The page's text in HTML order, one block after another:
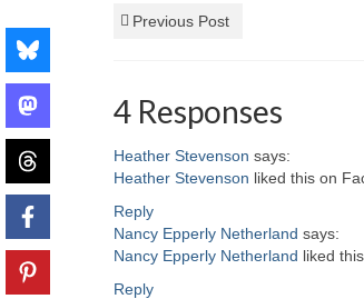
Previous Post
4 Responses
Heather Stevenson says:
Heather Stevenson liked this on
Reply
Nancy Epperly Netherland says:
Nancy Epperly Netherland liked
Reply